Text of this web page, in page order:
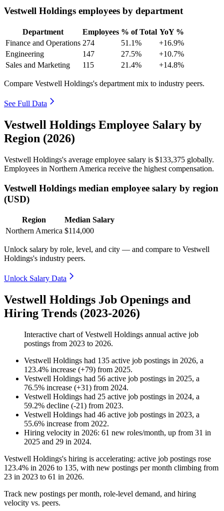
Vestwell Holdings employees by department
Department Employees % of Total YoY %
Finance and Operations 274 51.1%
+16.9%
Engineering
147 27.5%
+10.7%
Sales and Marketing
115 21.4% +14.8%
Compare Vestwell Holdings's department mix to industry peers.
See Full Data
Vestwell Holdings Employee Salary by
Region (2026)
Vestwell Holdings's average employee salary is $133,375 globally.
Employees in Northern America receive the highest compensation.
Vestwell Holdings median employee salary by region
(USD)
Region
Median Salary
Northern America $114,000
Unlock salary by role, level, and city — and compare to Vestwell
Holdings's industry peers.
Unlock Salary Data
Vestwell Holdings Job Openings and
Hiring Trends (2023-2026)
Interactive chart ofVestwell Holdings annual active job
postings from 2023 to 2026.
Vestwell Holdings had 135 active job postings in 2026, a
123.4% increase (+79) from 2025.
Vestwell Holdings had 56 active job postings in 2025, a
76.5% increase (+31) from 2024.
Vestwell Holdings had 25 active job postings in 2024, a
59.2% decline (-21) from 2023.
Vestwell Holdings had 46 active job postings in 2023, a
55.6% increase from 2022.
Hiring velocity in 2026: 61 new roles/month, up from 31 in
2025 and 29 in 2024.
Vestwell Holdings's hiring is accelerating: active job postings rose
123.4% in 2026 to 135, with new postings per month climbing from
23 in 2023 to 61 in 2026.
Track new postings per month, role-level demand, and hiring
velocity vs. peers.